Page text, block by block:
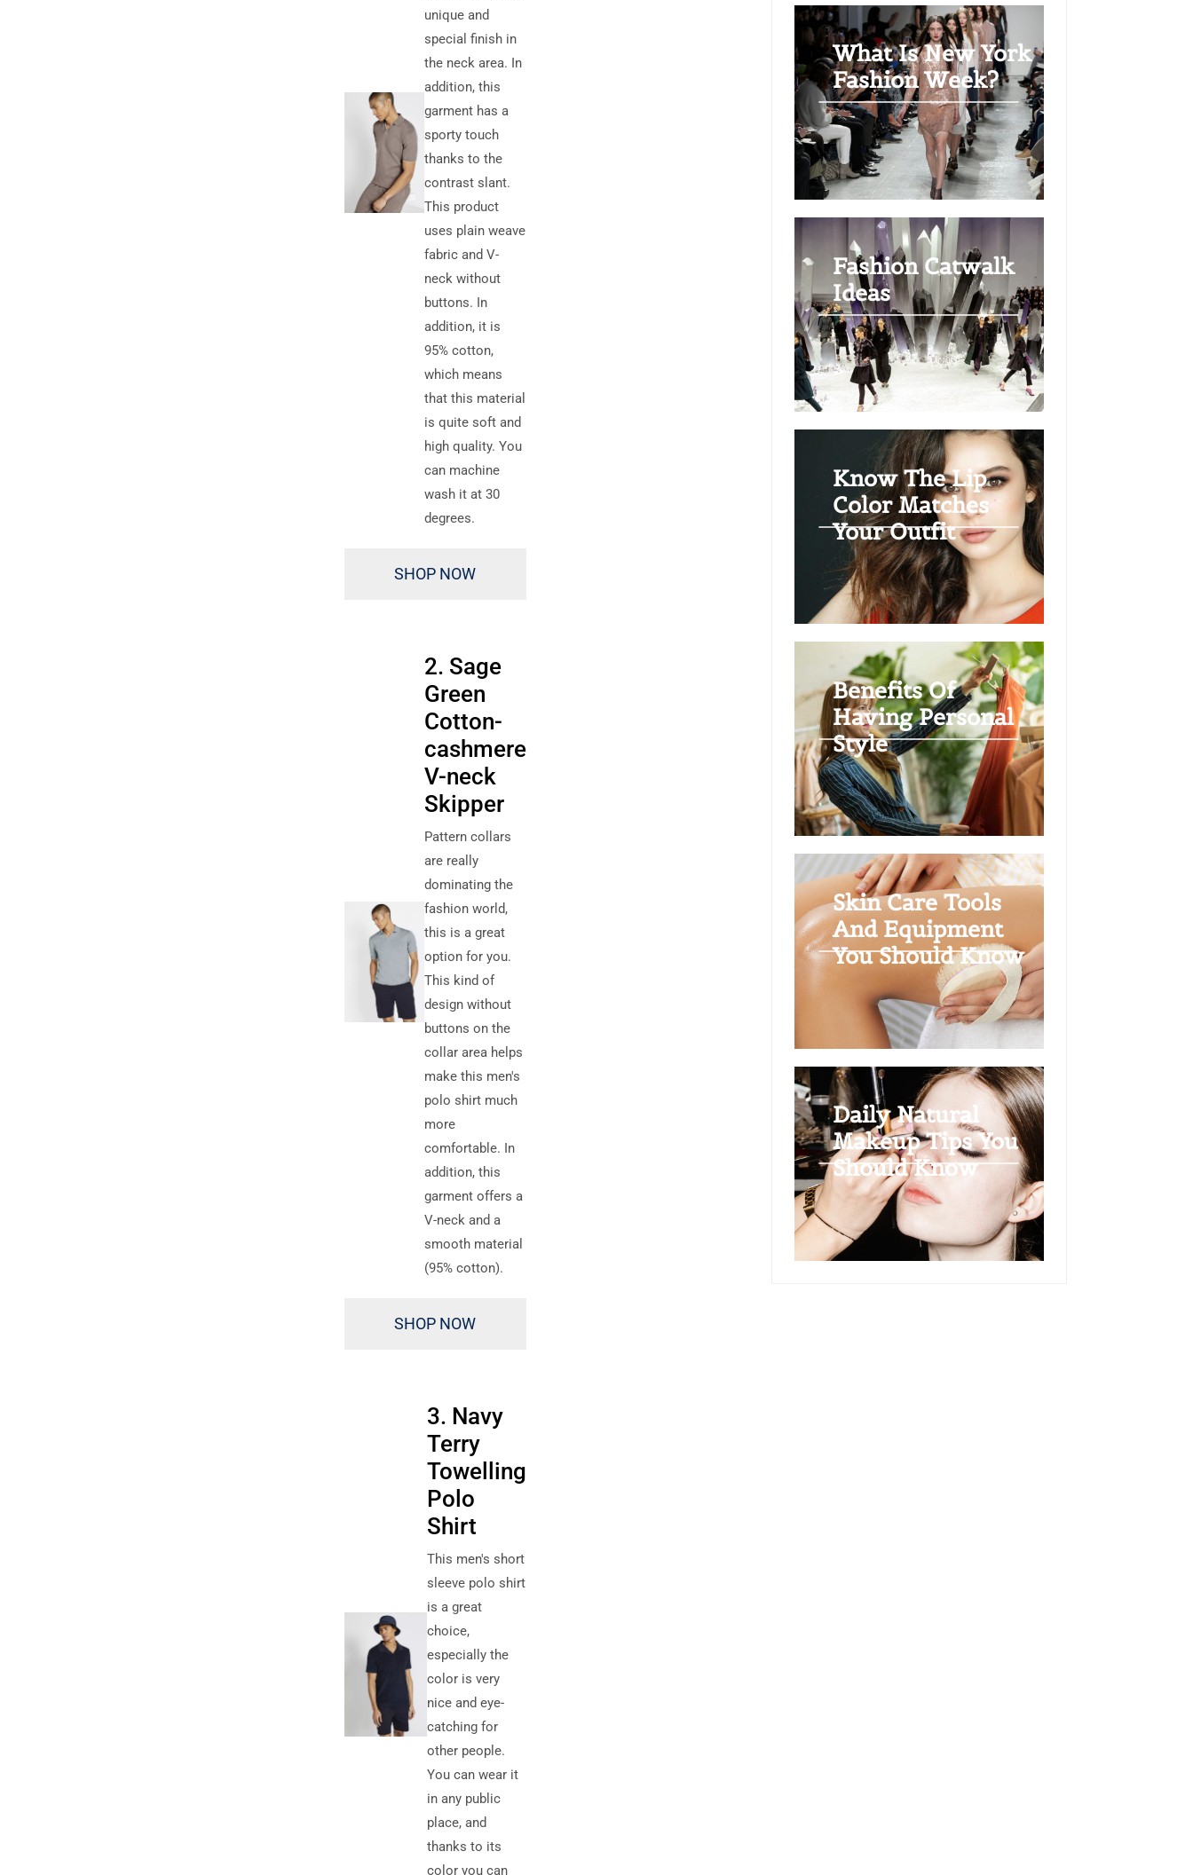
unique and
special finish in
the neck area. In
addition, this
garment has a
sporty touch
thanks to the
contrast slant.
This product
uses plain weave
fabric and V-
neck without
buttons. In
addition, it is
95% cotton,
which means
that this material
is quite soft and
high quality. You
can machine
wash it at 30
degrees.
SHOP NOW
2. Sage
Green
Cotton-
cashmere
V-neck
Skipper
Pattern collars
are really
dominating the
fashion world,
this is a great
option for you.
This kind of
design without
buttons on the
collar area helps
make this men's
polo shirt much
more
comfortable. In
addition, this
garment offers a
V-neck and a
smooth material
(95% cotton).
SHOP NOW
3. Navy
Terry
Towelling
Polo
Shirt
This men's short
sleeve polo shirt
is a great
choice,
especially the
color is very
nice and eye-
catching for
other people.
You can wear it
in any public
place, and
thanks to its
color you can
What Is New York
Fashion Week?
Fashion Catwalk
Ideas
Know The Lip
Color Matches
Your Outfit
Benefits Of
Having Personal
Style
Skin Care Tools
And Equipment
You Should Know
Daily Natural
Makeup Tips You
Should Know